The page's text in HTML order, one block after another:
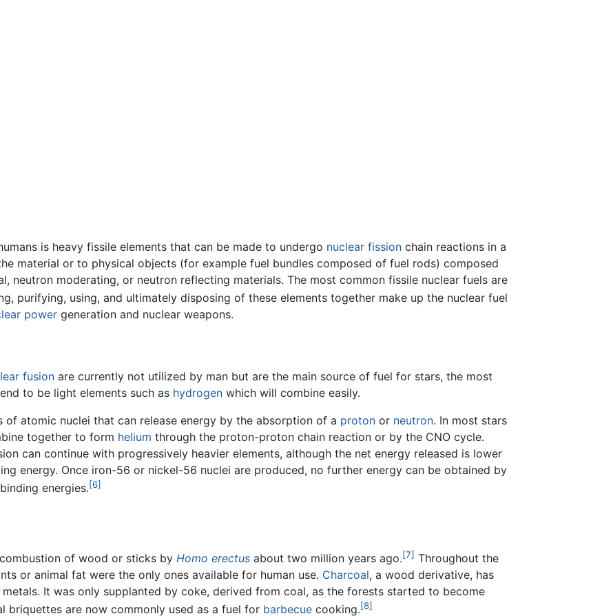
is heavy fissile elements that can be made to undergo nuclear fission chain reactions in a
material or to physical objects (for example fuel bundles composed of fuel rods) composed
neutron moderating, or neutron reflecting materials. The most common fissile nuclear fuels are
purifying, using, and ultimately disposing of these elements together make up the nuclear fuel
power generation and nuclear weapons.
fusion are currently not utilized by man but are the main source of fuel for stars, the most
to be light elements such as hydrogen which will combine easily.
of atomic nuclei that can release energy by the absorption of a proton or neutron. In most stars
together to form helium through the proton-proton chain reaction or by the CNO cycle.
can continue with progressively heavier elements, although the net energy released is lower
energy. Once iron-56 or nickel-56 nuclei are produced, no further energy can be obtained by
energies.[6]
of wood or sticks by Homo erectus about two million years ago.[7] Throughout the
or animal fat were the only ones available for human use. Charcoal, a wood derivative, has
It was only supplanted by coke, derived from coal, as the forests started to become
briquettes are now commonly used as a fuel for barbecue cooking.[8]